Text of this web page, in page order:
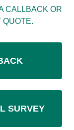
CALLBACK OR
QUOTE.
SURVEY